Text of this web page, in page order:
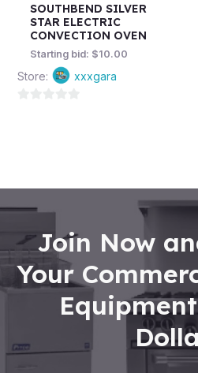
SOUTHBEND SILVER
STAR ELECTRIC
CONVECTION OVEN
Starting bid: $10.00
Store: xxxgara
Join Now
Your